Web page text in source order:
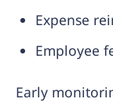
Expense
Employee
Early